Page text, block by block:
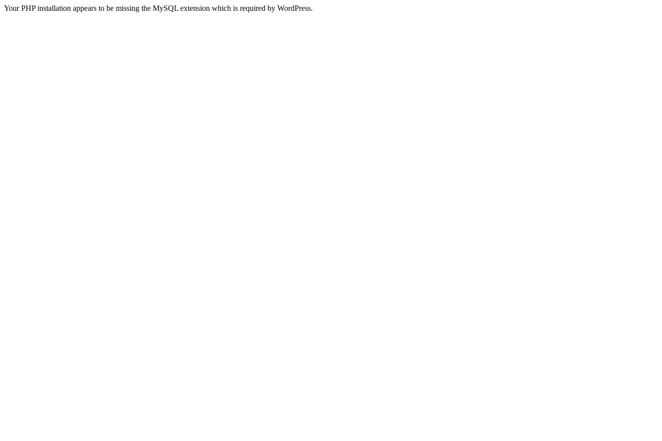
Your PHP installation appears to be missing the MySQL extension which is required by WordPress.